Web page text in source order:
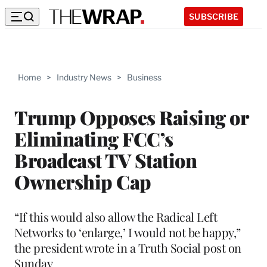
SUBSCRIBE
Home > Industry News > Business
Trump Opposes Raising or
Eliminating FCC’s
Broadcast TV Station
Ownership Cap
“If this would also allow the Radical Left
Networks to ‘enlarge,’ I would not be happy,”
the president wrote in a Truth Social post on
Sunday